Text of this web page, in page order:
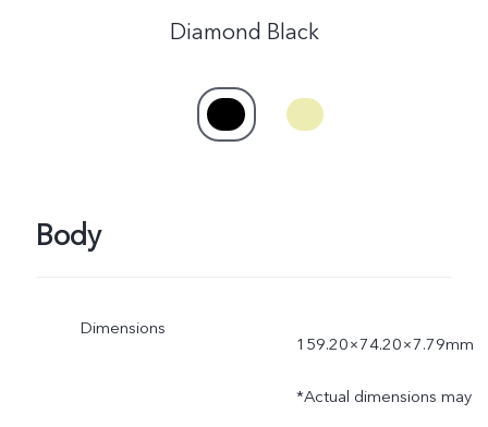
Diamond Black
Body
Dimensions
159.20×74.20×7.79mm
*Actual dimensions may